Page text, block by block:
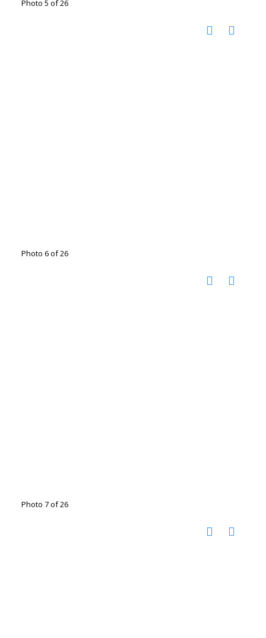
Photo 5 of 26
Photo 6 of 26
Photo 7 of 26